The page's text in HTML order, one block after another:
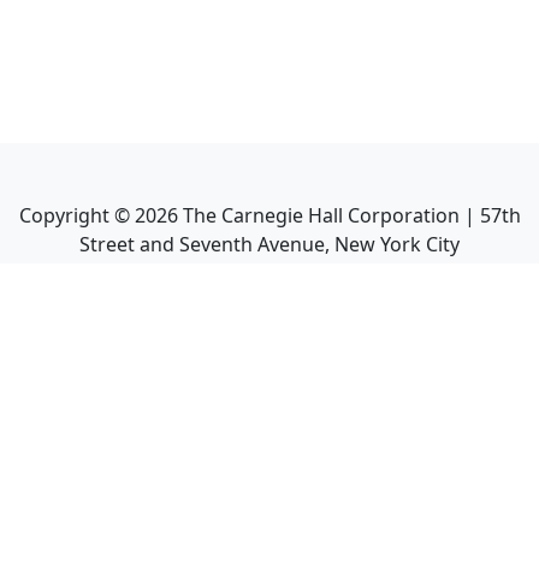
Copyright ©2026The Carnegie Hall Corporation | 57th
Street and Seventh Avenue, New York City